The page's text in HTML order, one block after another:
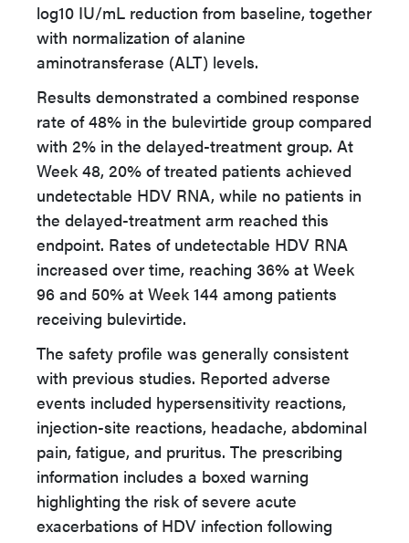
log10 IU/mL reduction from baseline, together
with normalization of alanine
aminotransferase (ALT) levels.
Results demonstrated a combined response
rate of 48% in the bulevirtide group compared
with 2% in the delayed-treatment group. At
Week 48, 20% of treated patients achieved
undetectable HDV RNA, while no patients in
the delayed-treatment arm reached this
endpoint. Rates of undetectable HDV RNA
increased over time, reaching 36% at Week
96 and 50% at Week 144 among patients
receiving bulevirtide.
The safety profile was generally consistent
with previous studies. Reported adverse
events included hypersensitivity reactions,
injection-site reactions, headache, abdominal
pain, fatigue, and pruritus. The prescribing
information includes a boxed warning
highlighting the risk of severe acute
exacerbations of HDV infection following